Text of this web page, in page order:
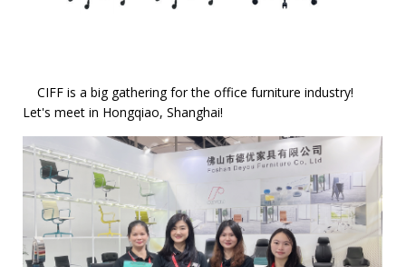
CIFF is a big gathering for the office furniture industry!
Let's meet in Hongqiao, Shanghai!